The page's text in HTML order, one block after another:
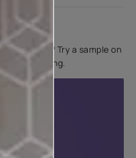
interiors? Try a sample on
applying.